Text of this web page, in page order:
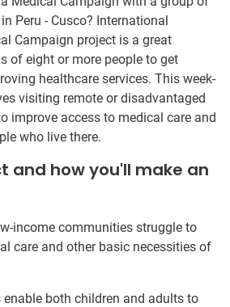
Peru - Cusco? International
Campaign project is a great
of eight or more people to get
healthcare services. This week-
visiting remote or disadvantaged
improve access to medical care and
who live there.
and how you'll make an
income communities struggle to
care and other basic necessities of
both children and adults to